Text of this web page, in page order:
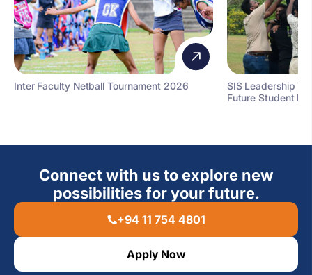
Inter Faculty Netball Tournament 2026
SIS Leadership
Future Student
Connect with us to explore new
possibilities for your future.
+94 11 754 4801
Apply Now